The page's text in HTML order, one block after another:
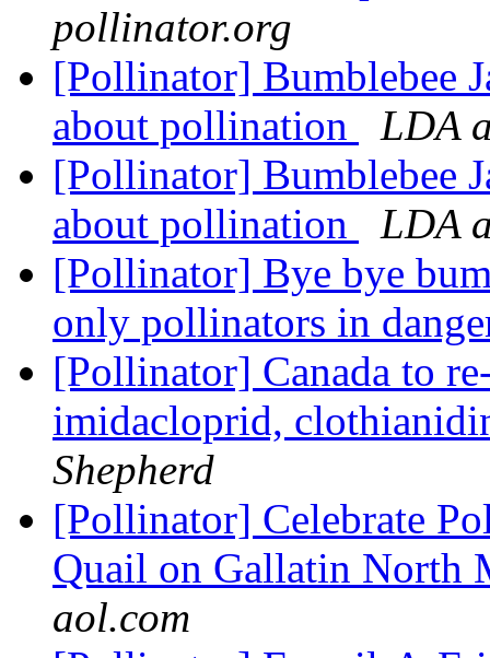
pollinator.org
[Pollinator] Bumblebee
about pollination
LDA
[Pollinator] Bumblebee
about pollination
LDA
[Pollinator] Bye bye
only pollinators in
[Pollinator] Canada to
imidacloprid,
Shepherd
[Pollinator] Celebrate
Quail on Gallatin North
aol.com